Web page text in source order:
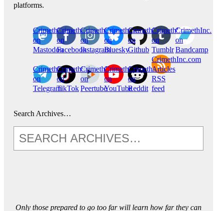
platforms.
CrimethInc.
on
Mastodon
Crimethinc.
on
Facebook
Crimethinc.
on
Instagram
Crimethinc.
on
Bluesky
CrimethInc.
on
Github
CrimethInc.
on
Tumblr
CrimethInc.
on
Bandcamp
CrimethInc.
on
Telegram
Crimethinc.
on
TikTok
CrimethInc.
on
Peertube
CrimethInc.
on
YouTube
CrimethInc.
on
Reddit
CrimethInc.com
Articles
RSS
feed
Search Archives…
Only those prepared to go too far will learn how far they can